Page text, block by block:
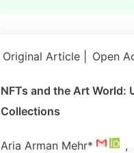
Original Article | Open
NFTs and the Art World:
Collections
Aria Arman Mehr* ,